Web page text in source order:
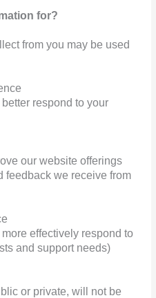
for?
from you may be used
respond to your
our website offerings
feedback we receive from
effectively respond to
and support needs)
or private, will not be